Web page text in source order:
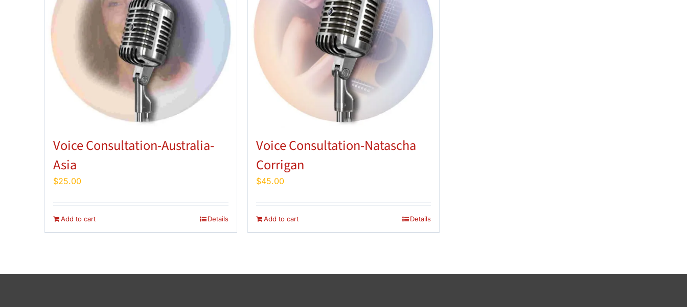
Voice Consultation-Australia-
Asia
$25.00
Add to cart Details
Voice Consultation-Natascha
Corrigan
$45.00
Add to cart Details